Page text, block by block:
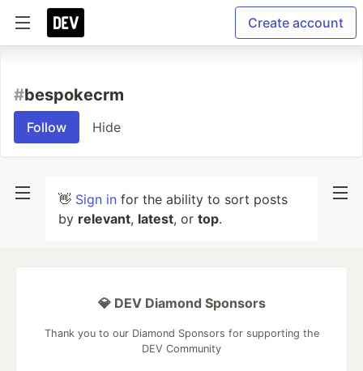
Create account
#bespokecrm
Follow Hide
👋 Sign in for the ability to sort posts
by relevant, latest, or top.
💎 DEV Diamond Sponsors
Thank you to our Diamond Sponsors for supporting the
DEV Community